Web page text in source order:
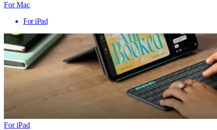
For Mac
For iPad
For iPad